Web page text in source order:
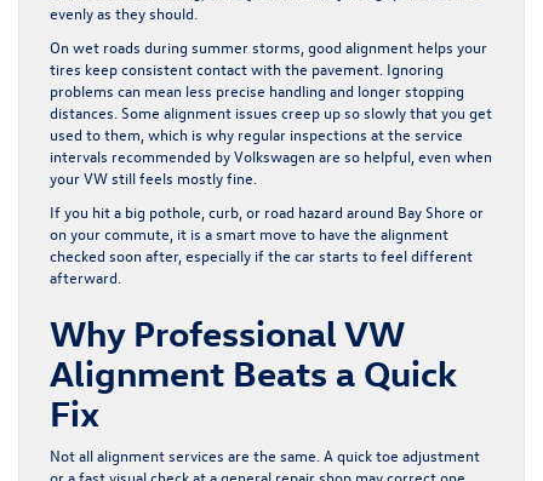
evenly as they should.
On wet roads during summer storms, good alignment helps your
tires keep consistent contact with the pavement. Ignoring
problems can mean less precise handling and longer stopping
distances. Some alignment issues creep up so slowly that you get
used to them, which is why regular inspections at the service
intervals recommended by Volkswagen are so helpful, even when
your VW still feels mostly fine.
If you hit a big pothole, curb, or road hazard around Bay Shore or
on your commute, it is a smart move to have the alignment
checked soon after, especially if the car starts to feel different
afterward.
Why Professional VW
Alignment Beats a Quick
Fix
Not all alignment services are the same. A quick toe adjustment
or a fast visual check at a general repair shop may correct one